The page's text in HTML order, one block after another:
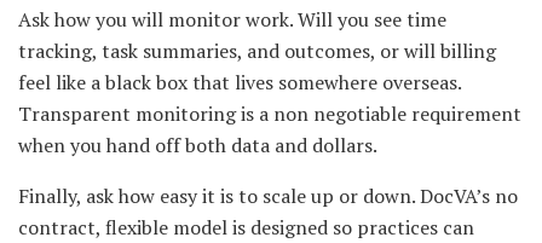
Ask how you will monitor work. Will you see time
tracking, task summaries, and outcomes, or will billing
feel like a black box that lives somewhere overseas.
Transparent monitoring is a non negotiable requirement
when you hand off both data and dollars.
Finally, ask how easy it is to scale up or down. DocVA’s no
contract, flexible model is designed so practices can